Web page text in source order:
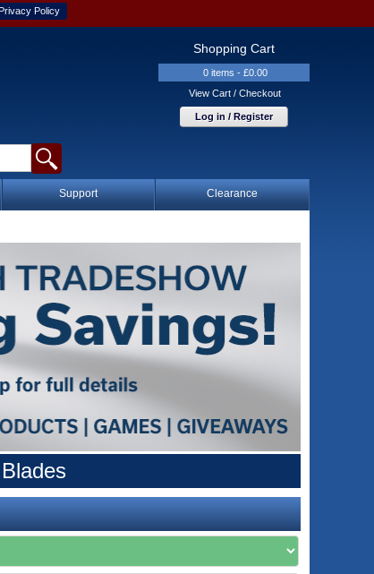
Policy
Shopping Cart
0 items - £0.00
View Cart / Checkout
Log in / Register
Support Clearance